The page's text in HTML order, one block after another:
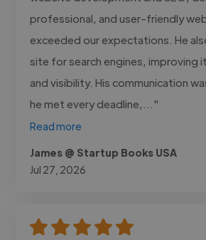
professional, and user-friendly
exceeded our expectations. He
site for search engines, improving
and visibility. His communication
he met every deadline,..."
Read more
James @ Startup Books USA
Jul 27, 2026